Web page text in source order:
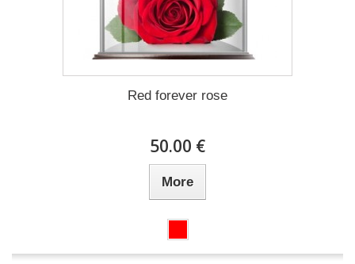
Red forever rose
50.00 €
More